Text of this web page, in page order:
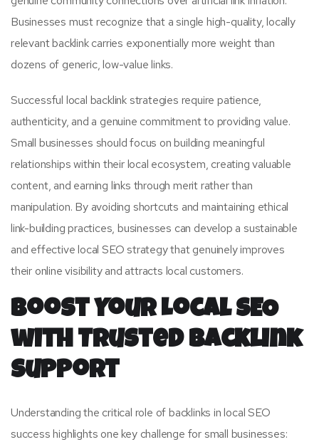
Businesses must recognize that a single high-quality, locally
relevant backlink carries exponentially more weight than
dozens of generic, low-value links.
Successful local backlink strategies require patience,
authenticity, and a genuine commitment to providing value.
Small businesses should focus on building meaningful
relationships within their local ecosystem, creating valuable
content, and earning links through merit rather than
manipulation. By avoiding shortcuts and maintaining ethical
link-building practices, businesses can develop a sustainable
and effective local SEO strategy that genuinely improves
their online visibility and attracts local customers.
Boost Your Local SEO
with Trusted Backlink
Support
Understanding the critical role of backlinks in local SEO
success highlights one key challenge for small businesses: